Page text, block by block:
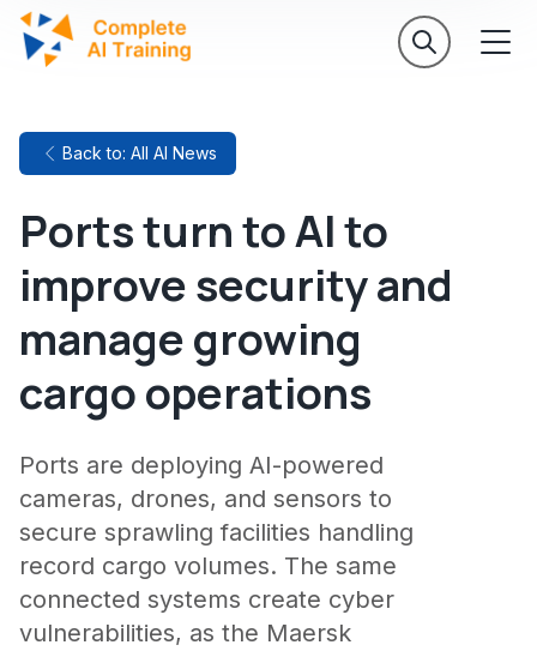
Back to: All AI News
Ports turn to AI to
improve security and
manage growing
cargo operations
Ports are deploying AI-powered
cameras, drones, and sensors to
secure sprawling facilities handling
record cargo volumes. The same
connected systems create cyber
vulnerabilities, as the Maersk